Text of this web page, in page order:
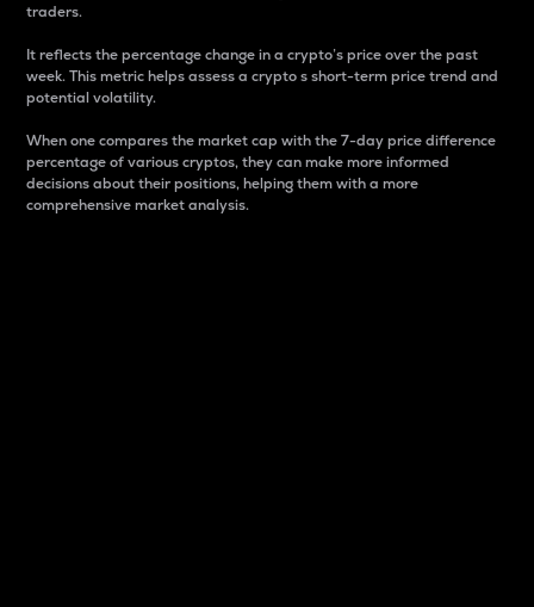
traders.
It reflects the percentage change in a crypto’s price over the past
week. This metric helps assess a crypto s short-term price trend and
potential volatility.
When one compares the market cap with the 7-day price difference
percentage of various cryptos, they can make more informed
decisions about their positions, helping them with a more
comprehensive market analysis.